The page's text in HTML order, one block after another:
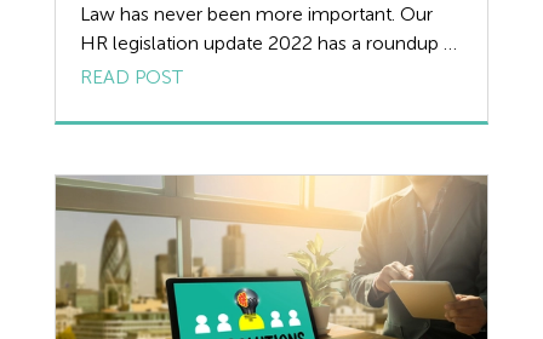
Law has never been more important. Our
HR legislation update 2022 has a roundup of
the key changes affecting UK businesses this
from our expert Employment Law team. HR
Payments With recent legislation updates in
April, below […]
READ POST